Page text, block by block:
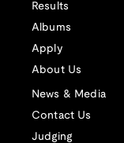
Results
Albums
Apply
About Us
News & Media
Contact Us
Judging